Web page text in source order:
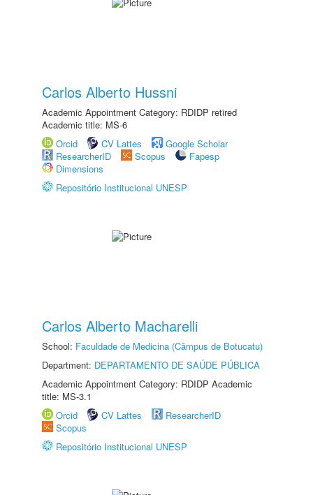
Carlos Alberto Hussni
Academic Appointment Category: RDIDP retired
Academic title: MS-6
Orcid
CV Lattes
Google Scholar
ResearcherID
Scopus
Fapesp
Dimensions
Repositório Institucional UNESP
Carlos Alberto Macharelli
School: Faculdade de Medicina (Câmpus de Botucatu)
Department: DEPARTAMENTO DE SAÚDE PÚBLICA
Academic Appointment Category: RDIDP Academic
title: MS-3.1
Orcid
CV Lattes
ResearcherID
Scopus
Repositório Institucional UNESP